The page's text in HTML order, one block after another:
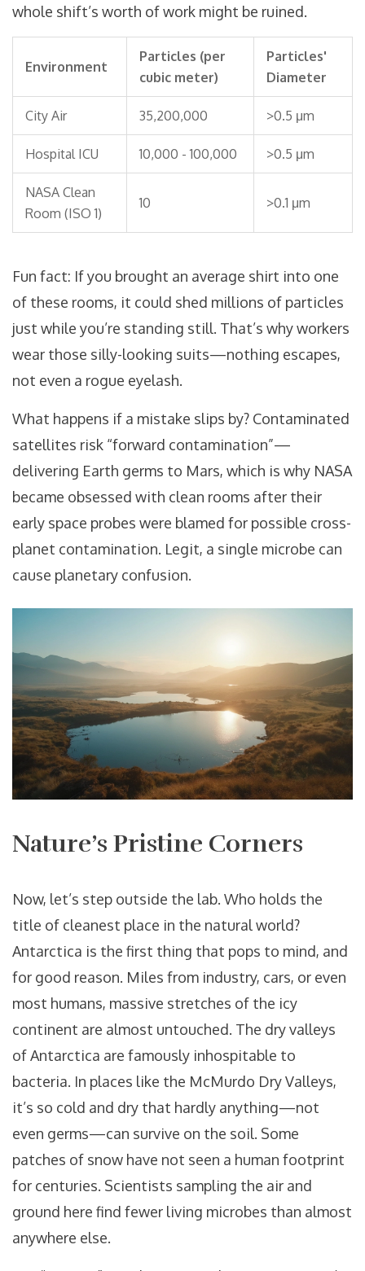
whole shift’s worth of work might be ruined.
Environment
Particles (per
cubic meter)
Particles'
Diameter
City Air 35,200,000 >0.5 μm
Hospital ICU 10,000 - 100,000 >0.5 μm
NASA Clean
Room (ISO 1)
10 >0.1 μm
Fun fact: If you brought an average shirt into one
of these rooms, it could shed millions of particles
just while you’re standing still. That’s why workers
wear those silly-looking suits—nothing escapes,
not even a rogue eyelash.
What happens if a mistake slips by? Contaminated
satellites risk “forward contamination”—
delivering Earth germs to Mars, which is why NASA
became obsessed with clean rooms after their
early space probes were blamed for possible cross-
planet contamination. Legit, a single microbe can
cause planetary confusion.
Nature’s Pristine Corners
Now, let’s step outside the lab. Who holds the
title of cleanest place in the natural world?
Antarctica is the first thing that pops to mind, and
for good reason. Miles from industry, cars, or even
most humans, massive stretches of the icy
continent are almost untouched. The dry valleys
of Antarctica are famously inhospitable to
bacteria. In places like the McMurdo Dry Valleys,
it’s so cold and dry that hardly anything—not
even germs—can survive on the soil. Some
patches of snow have not seen a human footprint
for centuries. Scientists sampling the air and
ground here find fewer living microbes than almost
anywhere else.